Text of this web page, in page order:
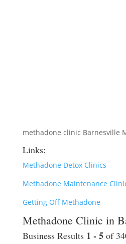
methadone clinic Barnesville
Links:
Methadone Detox Clinics
Methadone Maintenance
Getting Off Methadone
Methadone Clinic in
Business Results 1 - 5 of